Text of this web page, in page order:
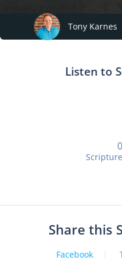
Tony Karnes
Listen to
Share this
Facebook